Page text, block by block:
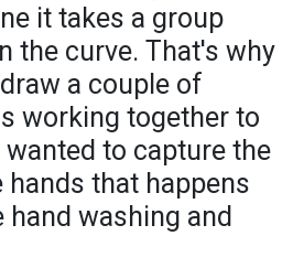
it takes a group
the curve. That's why
a couple of
working together to
wanted to capture the
that happens
washing and